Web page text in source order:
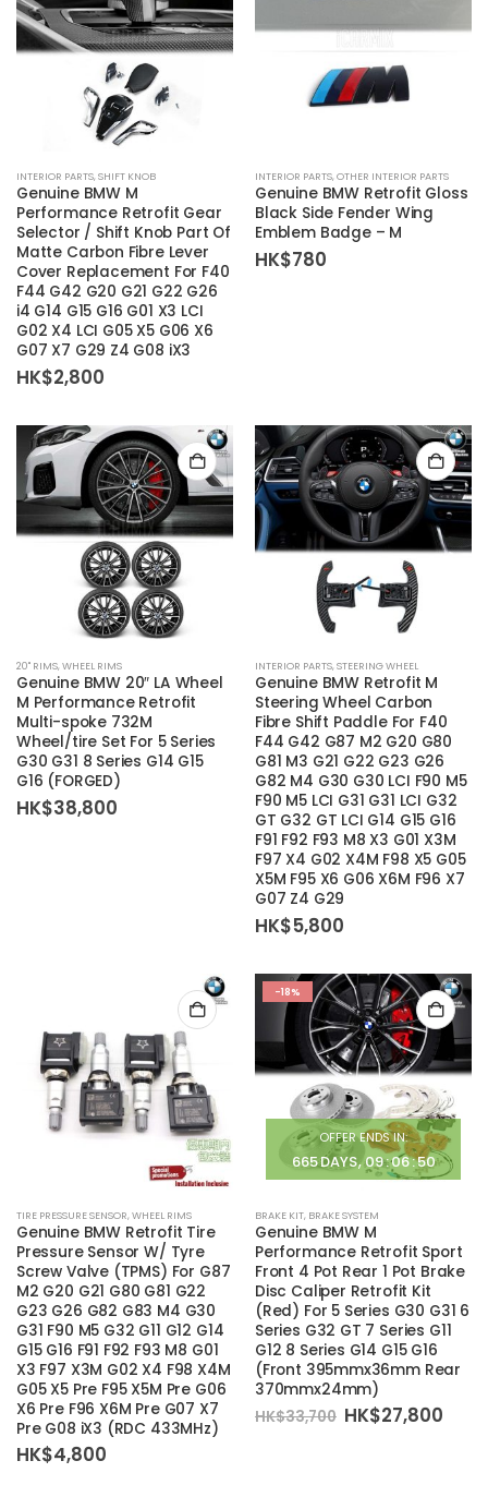
page
INTERIOR PARTS,SHIFT KNOB
Genuine BMW M
Performance Retrofit Gear
Selector / Shift Knob Part Of
Matte Carbon Fibre Lever
Cover Replacement For F40
F44 G42 G20 G21 G22 G26
i4 G14 G15 G16 G01 X3 LCI
G02 X4 LCI G05 X5 G06 X6
G07 X7 G29 Z4 G08 iX3
HK$2,800
INTERIOR PARTS,OTHER INTERIOR PARTS
Genuine BMW Retrofit Gloss
Black Side Fender Wing
Emblem Badge – M
HK$780
20'' RIMS,WHEEL RIMS
Genuine BMW 20″ LA Wheel
M Performance Retrofit
Multi-spoke 732M
Wheel/tire Set For 5 Series
G30 G31 8 Series G14 G15
G16 (FORGED)
HK$38,800
INTERIOR PARTS,STEERING WHEEL
Genuine BMW Retrofit M
Steering Wheel Carbon
Fibre Shift Paddle For F40
F44 G42 G87 M2 G20 G80
G81 M3 G21 G22 G23 G26
G82 M4 G30 G30 LCI F90 M5
F90 M5 LCI G31 G31 LCI G32
GT G32 GT LCI G14 G15 G16
F91 F92 F93 M8 X3 G01 X3M
F97 X4 G02 X4M F98 X5 G05
X5M F95 X6 G06 X6M F96 X7
G07 Z4 G29
HK$5,800
TIRE PRESSURE SENSOR,WHEEL RIMS
Genuine BMW Retrofit Tire
Pressure Sensor W/ Tyre
Screw Valve (TPMS) For G87
M2 G20 G21 G80 G81 G22
G23 G26 G82 G83 M4 G30
G31 F90 M5 G32 G11 G12 G14
G15 G16 F91 F92 F93 M8 G01
X3 F97 X3M G02 X4 F98 X4M
G05 X5 Pre F95 X5M Pre G06
X6 Pre F96 X6M Pre G07 X7
Pre G08 iX3 (RDC 433MHz)
HK$4,800
-18%
OFFER ENDS IN:
665DAYS 09:06:50
BRAKE KIT, BRAKE SYSTEM
Genuine BMW M
Performance Retrofit Sport
Front 4 Pot Rear 1 Pot Brake
Disc Caliper Retrofit Kit
(Red) For 5 Series G30 G31 6
Series G32 GT 7 Series G11
G12 8 Series G14 G15 G16
(Front 395mmx36mm Rear
370mmx24mm)
HK$33,700 Original
price
HK$27,800